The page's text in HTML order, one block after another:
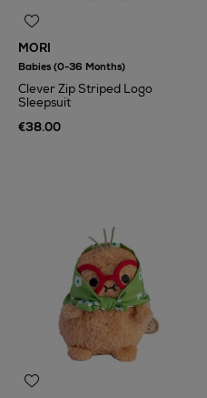
MORI
Babies (0-36 Months)
Clever Zip Striped Logo
Sleepsuit
€38.00